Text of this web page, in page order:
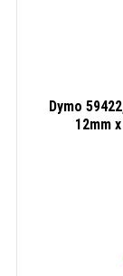
Dymo
12mm